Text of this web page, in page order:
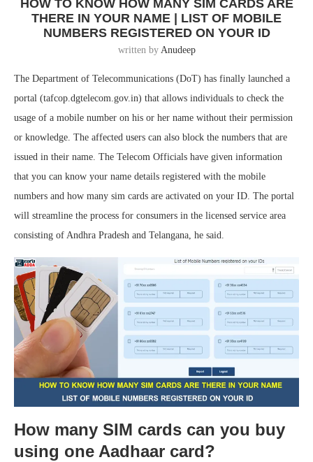
HOW TO KNOW HOW MANY SIM CARDS ARE
THERE IN YOUR NAME | LIST OF MOBILE
NUMBERS REGISTERED ON YOUR ID
written by Anudeep
The Department of Telecommunications (DoT) has finally launched a
portal (tafcop.dgtelecom.gov.in) that allows individuals to check the
usage of a mobile number on his or her name without their permission
or knowledge. The affected users can also block the numbers that are
issued in their name. The Telecom Officials have given information
that you can know your name details registered with the mobile
numbers and how many sim cards are activated on your ID. The portal
will streamline the process for consumers in the licensed service area
consisting of Andhra Pradesh and Telangana, he said.
How many SIM cards can you buy
using one Aadhaar card?